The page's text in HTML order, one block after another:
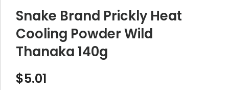
Snake Brand Prickly Heat
Cooling Powder Wild
Thanaka 140g
$5.01